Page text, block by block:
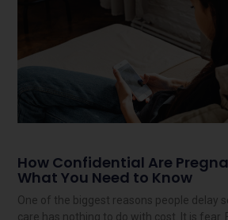
How Confidential Are
What You Need to Know
One of the biggest reasons people delay
care has nothing to do with cost. It is fear.